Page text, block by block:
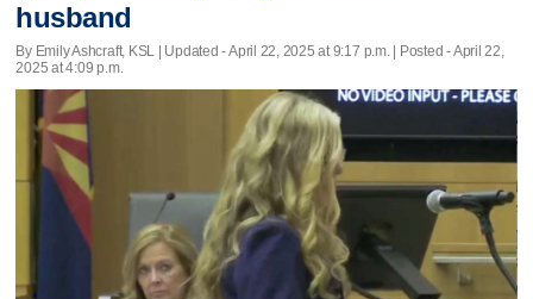
husband
By Emily Ashcraft, KSL | Updated - April 22, 2025 at 9:17 p.m. | Posted - April 22,
2025 at 4:09 p.m.